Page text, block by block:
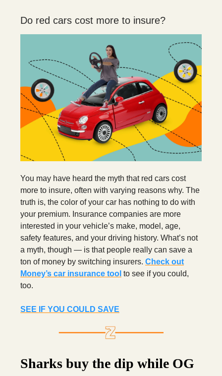
Do red cars cost more to insure?
You may have heard the myth that red cars cost
more to insure, often with varying reasons why. The
truth is, the color of your car has nothing to do with
your premium. Insurance companies are more
interested in your vehicle’s make, model, age,
safety features, and your driving history. What’s not
a myth, though — is that people really can save a
ton of money by switching insurers. Check out
Money’s car insurance tool to see if you could,
too.
SEE IF YOU COULD SAVE
Sharks buy the dip while OG